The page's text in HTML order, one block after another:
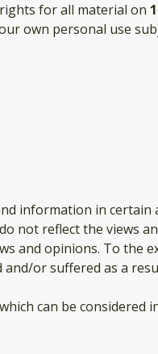
for all material on
own personal use
information in certain
not reflect the views
and opinions. To the
or suffered as a
can be considered